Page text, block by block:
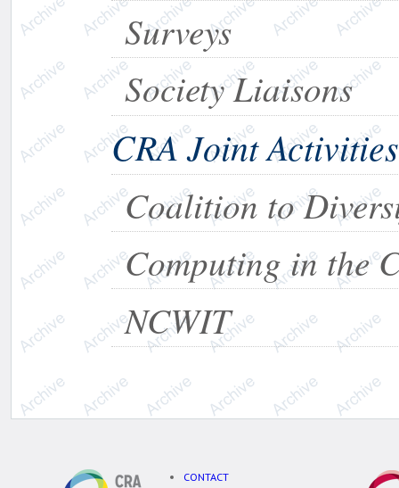
Surveys
Society Liaisons
CRA Joint Activities
Coalition to
Computing in the
NCWIT
CONTACT